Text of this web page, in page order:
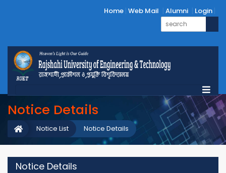
Home Web Mail Alumni Login
Notice Details
Notice Details
Notice List
Notice Details